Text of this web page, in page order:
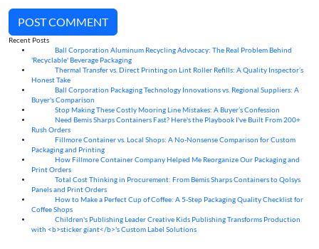
POST COMMENT
Recent Posts
Ball Corporation Aluminum Recycling Advocacy: The Real Problem Behind
'Recyclable' Beverage Packaging
Thermal Transfer vs. Direct Printing on Lint Roller Refills: A Quality Inspector’s
Honest Take
Ball Corporation Packaging Technology Innovations vs. Regional Suppliers: A
Buyer's Comparison
Stop Making These Costly Mooring Line Mistakes: A Buyer’s Confession
Need Bemis Sharps Containers Fast? Here's the Playbook I've Built From 200+
Rush Orders
Fillmore Container vs. Local Shops: A No-Nonsense Comparison for Custom
Packaging and Printing
How Fillmore Container Company Helped Me Reorganize Our Packaging and
Print Orders
Total Cost Thinking in Procurement: From Bemis Sharps Containers to Qolsys
Panels and Print Orders
How to Make a Perfect Cup of Coffee: A 5‑Step Packaging Quality Checklist for
Coffee Shops
Children's Publishing Leader Creative Kids Publishing Transforms Production
with <b>sticker giant</b>'s Custom Label Solutions